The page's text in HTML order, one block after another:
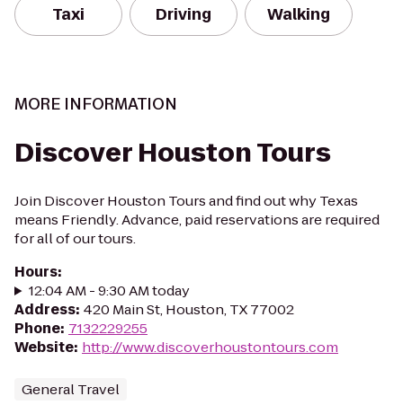
Taxi Driving Walking
MORE INFORMATION
Discover Houston Tours
Join Discover Houston Tours and find out why Texas
means Friendly. Advance, paid reservations are required
for all of our tours.
Hours:
12:04 AM - 9:30 AM today
Address: 420 Main St, Houston, TX 77002
Phone: 7132229255
Website: http://www.discoverhoustontours.com
General Travel